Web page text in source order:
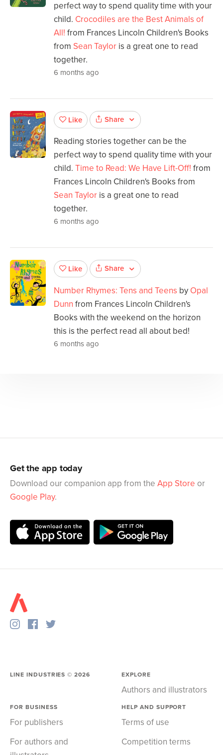
perfect way to spend quality time with your
child. Crocodiles are the Best Animals of
All! from Frances Lincoln Children's Books
from Sean Taylor is a great one to read
together.
6 months ago
Like Share
Reading stories together can be the
perfect way to spend quality time with your
child. Time to Read: We Have Lift-Off! from
Frances Lincoln Children's Books from
Sean Taylor is a great one to read
together.
6 months ago
Like Share
Number Rhymes: Tens and Teens by Opal
Dunn from Frances Lincoln Children's
Books with the weekend on the horizon
this is the perfect read all about bed!
6 months ago
Get the app today
Download our companion app from the App Store or
Google Play.
LINE INDUSTRIES ©2026 EXPLORE
Authors and illustrators
FOR BUSINESS
For publishers
For authors and
HELP AND SUPPORT
Terms of use
Competition terms